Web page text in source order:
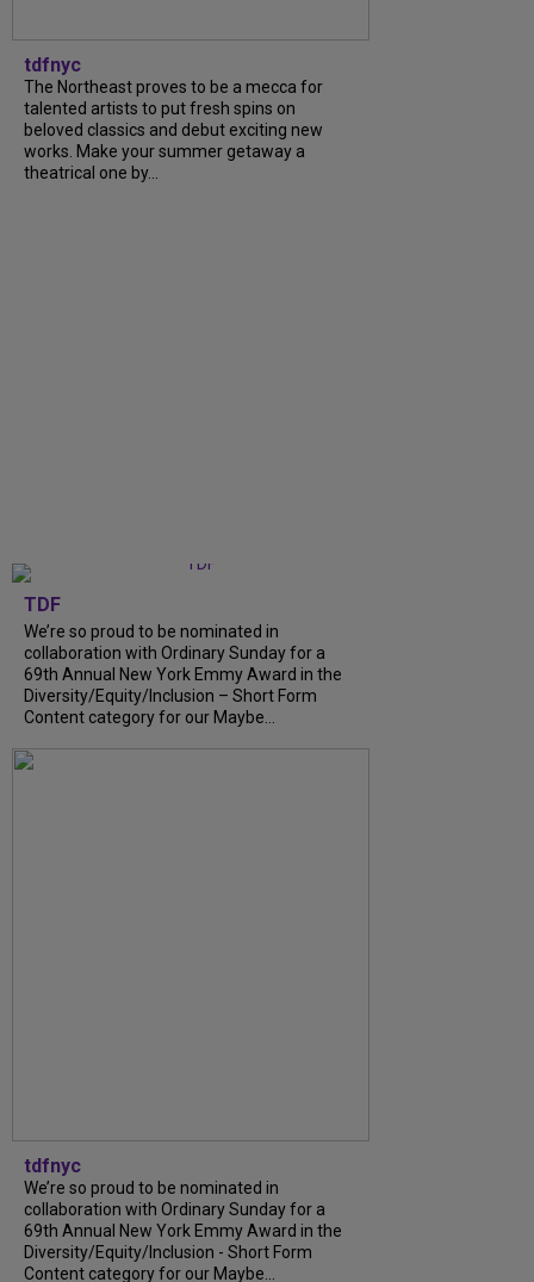
tdfnyc
The Northeast proves to be a mecca for
talented artists to put fresh spins on
beloved classics and debut exciting new
works. Make your summer getaway a
theatrical one by...
TDF
We’re so proud to be nominated in
collaboration with Ordinary Sunday for a
69th Annual New York Emmy Award in the
Diversity/Equity/Inclusion – Short Form
Content category for our Maybe...
tdfnyc
We’re so proud to be nominated in
collaboration with Ordinary Sunday for a
69th Annual New York Emmy Award in the
Diversity/Equity/Inclusion - Short Form
Content category for our Maybe...